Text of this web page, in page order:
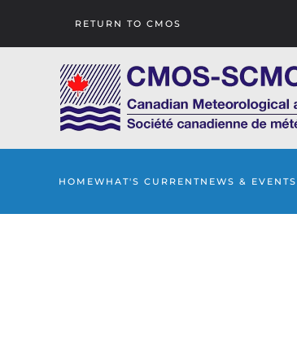
RETURN TO CMOS
HOMEWHAT'S CURRENTNEWS & EVENTS